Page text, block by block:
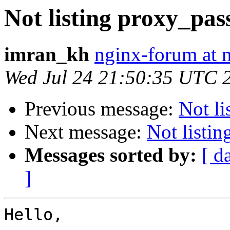
Not listing
imran_kh nginx-forum at
Wed Jul 24 21:50:35 UTC
Previous message: Not
Next message: Not
Messages sorted by: [
]
Hello,